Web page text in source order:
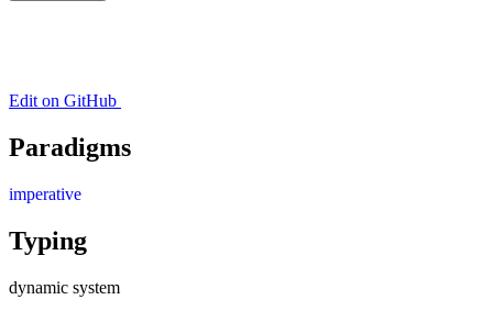
Edit on GitHub
Paradigms
imperative
Typing
dynamic system